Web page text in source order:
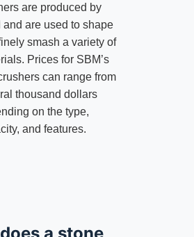
are produced by
and are used to shape
smash a variety of
Prices for SBM’s
can range from
thousand dollars
on the type,
and features.